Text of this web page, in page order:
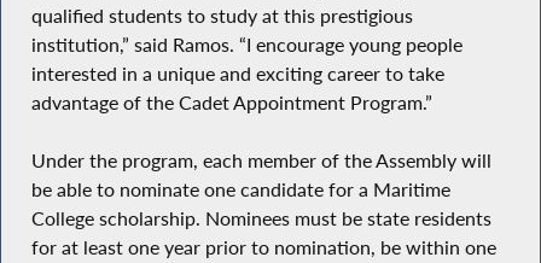
qualified students to study at this prestigious
institution,” said Ramos. “I encourage young people
interested in a unique and exciting career to take
advantage of the Cadet Appointment Program.”
Under the program, each member of the Assembly will
be able to nominate one candidate for a Maritime
College scholarship. Nominees must be state residents
for at least one year prior to nomination, be within one